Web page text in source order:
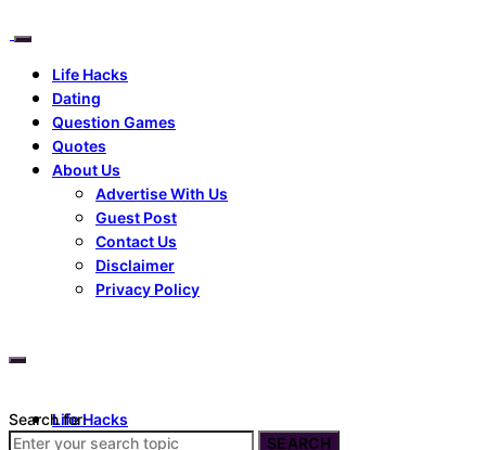
Life Hacks
Dating
Question Games
Quotes
About Us
Advertise With Us
Guest Post
Contact Us
Disclaimer
Privacy Policy
Life Hacks
Dating
Search for:
SEARCH